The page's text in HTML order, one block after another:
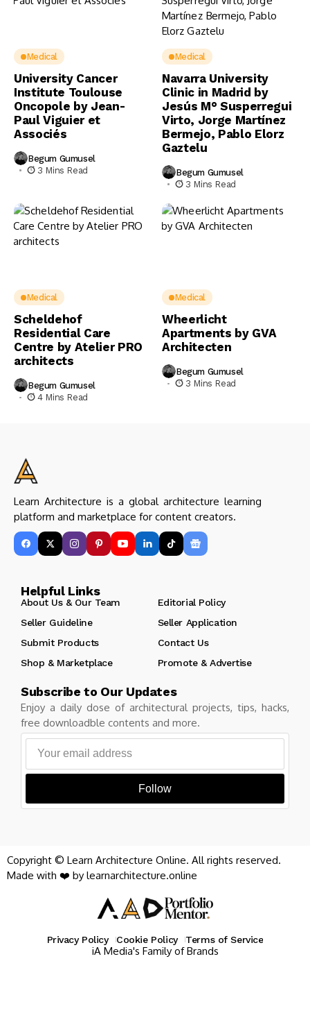
Medical
University Cancer
Institute Toulouse
Oncopole by Jean-
Paul Viguier et
Associés
Begum Gumusel
3 Mins Read
Medical
Navarra University
Clinic in Madrid by
Jesús M° Susperregui
Virto, Jorge Martínez
Bermejo, Pablo Elorz
Gaztelu
Begum Gumusel
3 Mins Read
Medical
Scheldehof
Residential Care
Centre by Atelier PRO
architects
Begum Gumusel
4 Mins Read
Medical
Wheerlicht
Apartments by GVA
Architecten
Begum Gumusel
3 Mins Read
Learn Architecture is a global architecture learning
platform and marketplace for content creators.
Helpful Links
About Us & Our Team
Editorial Policy
Seller Guideline
Seller Application
Submit Products
Contact Us
Shop & Marketplace
Promote & Advertise
Subscribe to Our Updates
Enjoy a daily dose of architectural projects, tips, hacks,
free downloadble contents and more.
Follow
Copyright © Learn Architecture Online. All rights reserved.
Made with ❤️ by learnarchitecture.online
Privacy Policy Cookie Policy Terms of Service
iA Media's Family of Brands